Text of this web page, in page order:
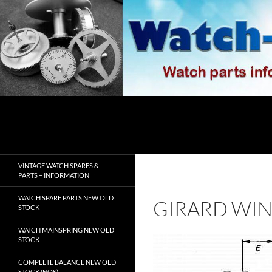
Skip
to
content
GIRARD
VINTAGE WATCH SPARES &
PARTS – INFORMATION
WATCH SPARE PARTS NEW OLD
STOCK
WATCH MAINSPRING NEW OLD
STOCK
COMPLETE BALANCE NEW OLD